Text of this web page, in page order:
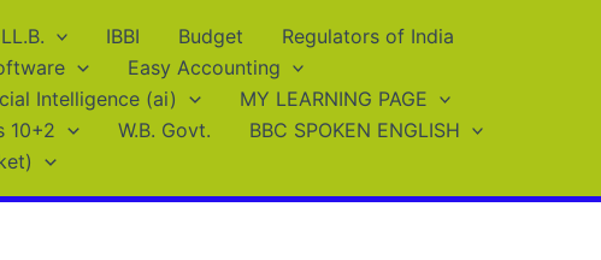
LL.B. IBBI Budget
Regulators of India
Easy Accounting
Intelligence (ai)
MY LEARNING PAGE
10+2 W.B. Govt.
BBC SPOKEN ENGLISH